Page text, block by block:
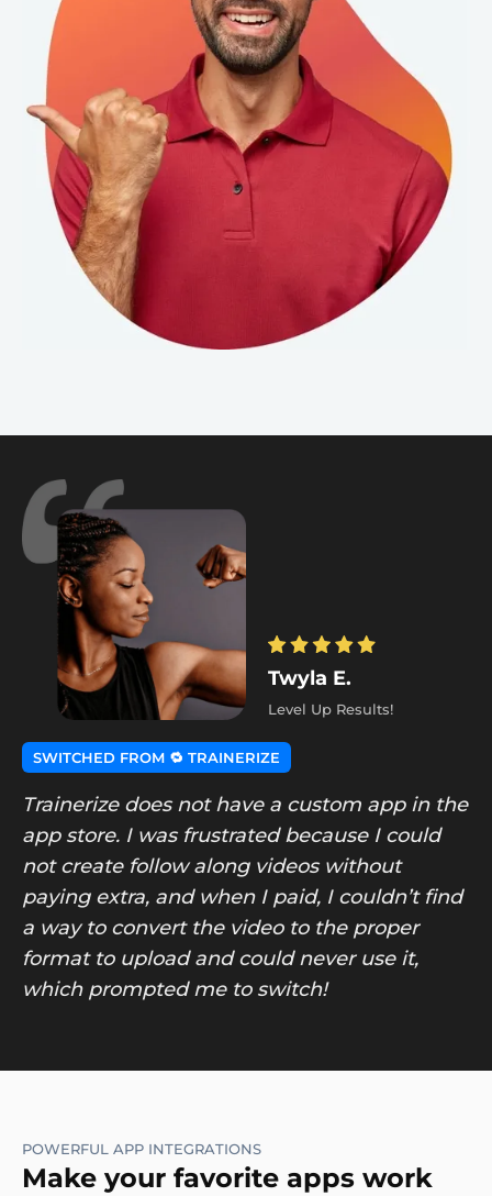
SWITCHED FROM 🔁 TRAINERIZE
Trainerize does not have a custom app in the
app store. I was frustrated because I could
not create follow along videos without
paying extra, and when I paid, I couldn’t find
a way to convert the video to the proper
format to upload and could never use it,
which prompted me to switch!
Twyla E.
Level Up Results!
POWERFUL APP INTEGRATIONS
Make your favorite apps work